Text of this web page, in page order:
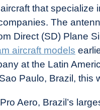
that specialize
The
Direct (SD) Plane
aircraft models
at the Latin
Paulo, Brazil, this
Aero, Brazil’s